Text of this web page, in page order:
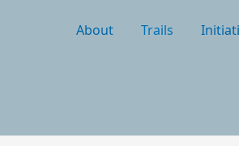
About Trails